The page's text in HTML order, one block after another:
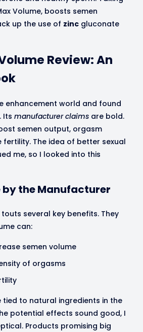
Volume, boosts semen
up the use of zinc gluconate
Review: An
enhancement world and found
Its manufacturer claims are bold.
semen output, orgasm
fertility. The idea of better sexual
me, so I looked into this
by the Manufacturer
several key benefits. They
can:
semen volume
of orgasms
tied to natural ingredients in the
potential effects sound good, I
Products promising big